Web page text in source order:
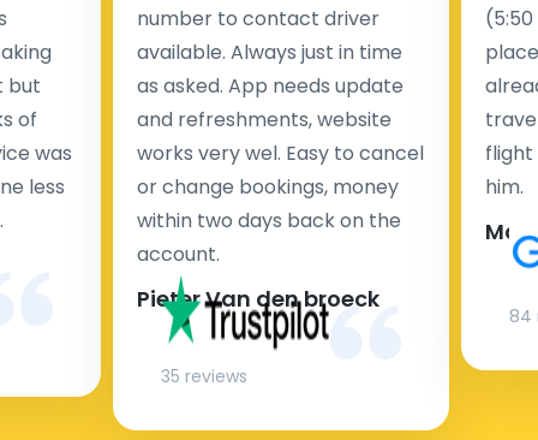
but
of
was
less
number to contact driver
available. Always just in time
as asked. App needs update
and refreshments, website
works very wel. Easy to cancel
or change bookings, money
within two days back on the
account.
Pieter Van den broeck
35 reviews
flight
him.
84